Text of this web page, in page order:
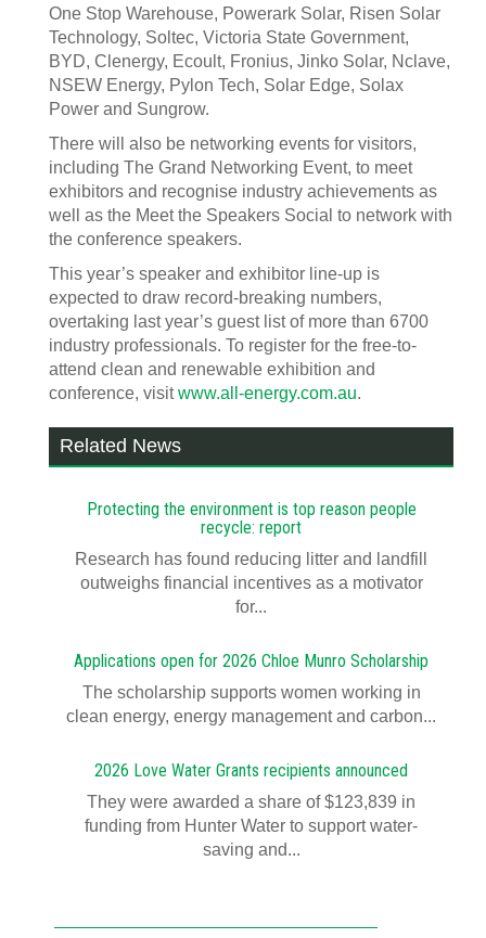
One Stop Warehouse, Powerark Solar, Risen Solar
Technology, Soltec, Victoria State Government,
BYD, Clenergy, Ecoult, Fronius, Jinko Solar, Nclave,
NSEW Energy, Pylon Tech, Solar Edge, Solax
Power and Sungrow.
There will also be networking events for visitors,
including The Grand Networking Event, to meet
exhibitors and recognise industry achievements as
well as the Meet the Speakers Social to network with
the conference speakers.
This year’s speaker and exhibitor line-up is
expected to draw record-breaking numbers,
overtaking last year’s guest list of more than 6700
industry professionals. To register for the free-to-
attend clean and renewable exhibition and
conference, visitwww.all-energy.com.au.
Related News
Protecting the environment is top reason people
recycle: report
Research has found reducing litter and landfill
outweighs financial incentives as a motivator
for...
Applications open for 2026 Chloe Munro Scholarship
T​​​​he scholarship supports women working in
clean energy, energy management and carbon...
2026 Love Water Grants recipients announced
They were awarded a share of $123,839 in
funding from Hunter Water to support water-
saving and...